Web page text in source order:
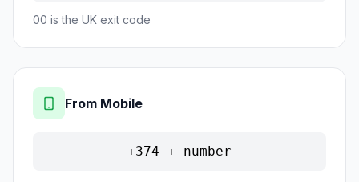
00 is the UK exit code
From Mobile
+374 + number